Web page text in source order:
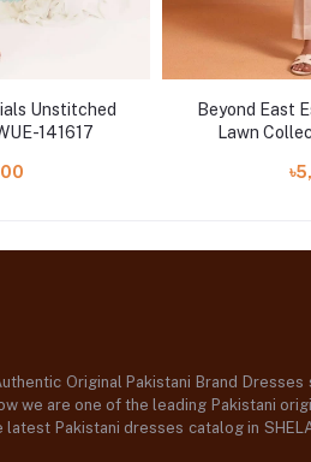
Unstitched
141617
Beyond East
Lawn
Original Pakistani Brand Dresses
we are one of the leading Pakistani
Pakistani dresses catalog in